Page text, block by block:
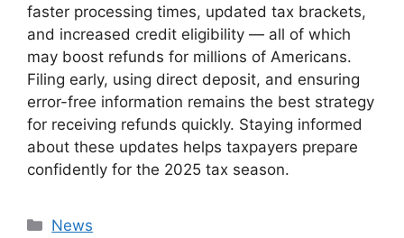
faster processing times, updated tax brackets,
and increased credit eligibility — all of which
may boost refunds for millions of Americans.
Filing early, using direct deposit, and ensuring
error-free information remains the best strategy
for receiving refunds quickly. Staying informed
about these updates helps taxpayers prepare
confidently for the 2025 tax season.
Categories
News